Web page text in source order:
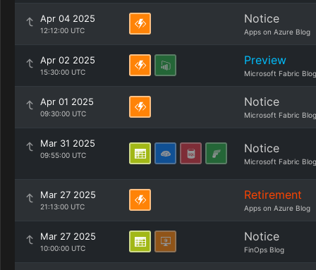
Apr 04 2025
12:12:00 UTC
Notice
Apps on Azure Blog
Apr 02 2025
15:30:00 UTC
Preview
Microsoft Fabric Blog
Apr 01 2025
09:30:00 UTC
Notice
Microsoft Fabric Blog
Mar 31 2025
09:55:00 UTC Notice
Microsoft Fabric Blog
Mar 27 2025
21:13:00 UTC
Retirement
Apps on Azure Blog
Mar 27 2025
10:00:00 UTC
Notice
FinOps Blog